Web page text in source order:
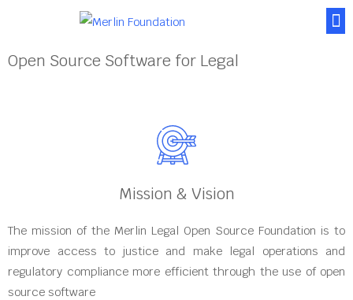
Open Source Software for Legal
Mission & Vision
The mission of the Merlin Legal Open Source Foundation is to
improve access to justice and make legal operations and
regulatory compliance more efficient through the use of open
source software